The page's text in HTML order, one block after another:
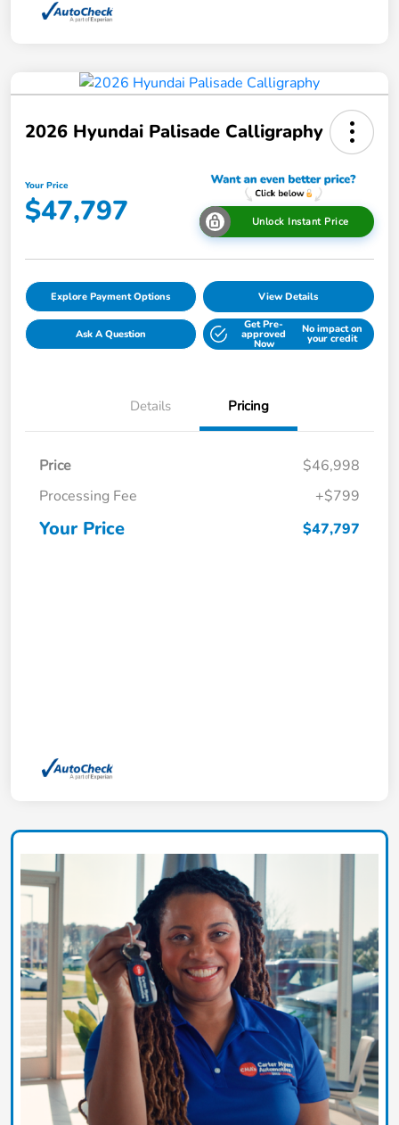
2026 Hyundai Palisade Calligraphy
Your Price
$47,797 Unlock Instant Price
Explore Payment Options View Details
Ask A Question
Get Pre-
approved
Now
No impact on
your credit
Details Pricing
Price
$46,998
Processing Fee
+$799
Your Price $47,797